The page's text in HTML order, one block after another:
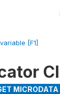
variable [F1]
MICRODATA